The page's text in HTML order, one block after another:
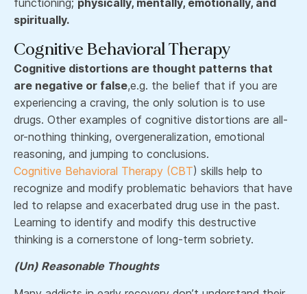
functioning; physically, mentally, emotionally, and
spiritually.
Cognitive Behavioral Therapy
Cognitive distortions are thought patterns that
are negative or false,e.g. the belief that if you are
experiencing a craving, the only solution is to use
drugs. Other examples of cognitive distortions are all-
or-nothing thinking, overgeneralization, emotional
reasoning, and jumping to conclusions.
Cognitive Behavioral Therapy (CBT) skills help to
recognize and modify problematic behaviors that have
led to relapse and exacerbated drug use in the past.
Learning to identify and modify this destructive
thinking is a cornerstone of long-term sobriety.
(Un) Reasonable Thoughts